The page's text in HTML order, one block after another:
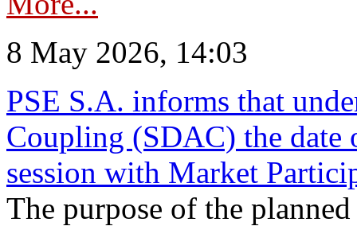
8 May 2026, 14:03
PSE S.A. informs that
Coupling (SDAC) the
session with Market
The purpose of the